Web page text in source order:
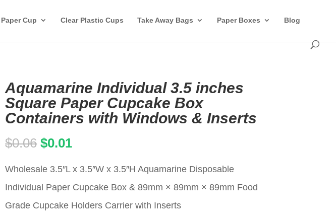
Paper Cup Clear Plastic Cups Take Away Bags Paper Boxes Blog
Aquamarine Individual 3.5 inches
Square Paper Cupcake Box
Containers with Windows & Inserts
$0.06 Original
$0.06.
$0.01Current
$0.01.
Wholesale 3.5″L x 3.5″W x 3.5″H Aquamarine Disposable
Individual Paper Cupcake Box & 89mm × 89mm × 89mm Food
Grade Cupcake Holders Carrier with Inserts